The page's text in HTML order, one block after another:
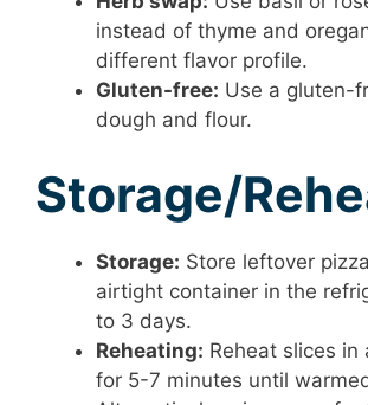
instead of thyme and
different flavor profile.
Gluten-free: Use a gluten-
dough and flour.
Storage/
Storage: Store leftover
airtight container in the
to 3 days.
Reheating: Reheat slices in
for 5-7 minutes until